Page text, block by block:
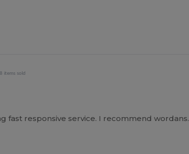
items sold
fast responsive service. I recommend wordans.